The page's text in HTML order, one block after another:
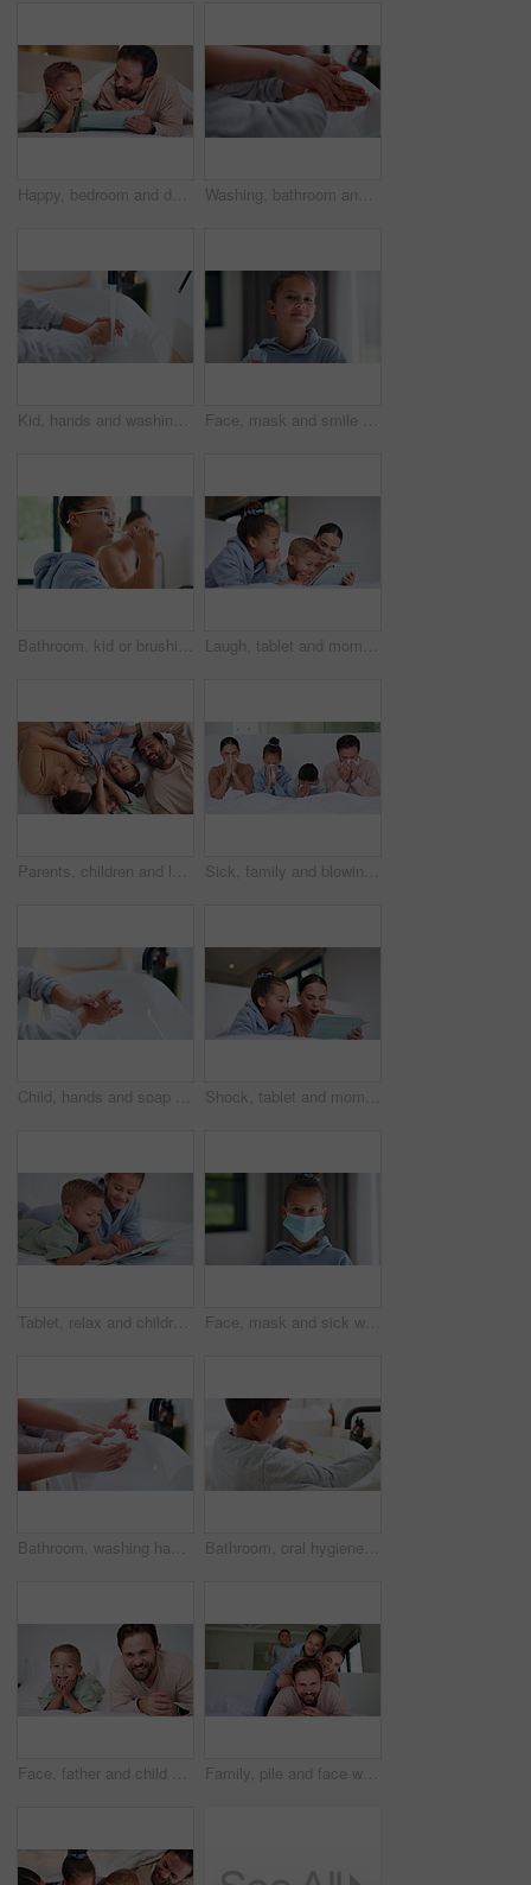
Happy, bedroom and dad with child on tablet for watching movie, videos and online story for bedtime. Family, night and father with boy on tech for streaming, bonding and connection in home together Washing, bathroom and hands of parent with child for learning hygiene, disinfection and cleaning. Family home, teaching and person with kid with water and soap for wellness, health or germ protection
Kid, hands and washing with water for hygiene, disinfection or cleanliness in bathroom sink or home. Child, cleaning and rinse with soap or scrub in basin for dirt, bacteria or germ removal in house Face, mask and smile with child in home for diseases prevention, healthcare safety and virus risk. Medical ppe, wellness and bacteria protection with kid in apartment for influenza transmission
Bathroom, kid or brushing teeth for dental wellness, oral hygiene or mouth care with morning routine. Toothbrush, child and girl in home for fresh breath, cavity prevention or clean with mother Laugh, tablet and mom with children on bed for watching movies, online streaming and funny videos. Family, home and happy woman with kids on digital tech for bonding, connection and relax in bedroom
Parents, children and laugh with tickle on bed, above and bonding with funny game at family house. People, kids and happy with fun, playful and connection with love, care or laying at apartment Sick, family and blowing nose with tissue in bed for influenza, virus or infection together in home. Mom, dad and children in blanket with hayfever, sinus or allergies for flu, cold or germs in house
Child, hands and soap with tap for hygiene, disinfection or cleanliness in bathroom sink or home. Kid, washing and rinse with skincare or scrub in basin for dirt, bacteria or germ removal in house Shock, tablet and mom with child on bed for watching movies, online videos and series. Family, home and mother with girl on tech with surprise for bonding, connection and entertainment in bedroom
Tablet, relax and children in bedroom with smile for show, scroll movie and siblings bonding. Bed, happy kids and tech in home for subscription, watch cartoon or streaming entertainment in morning Face, mask and sick with child in home for diseases prevention, healthcare safety and virus risk. Medical ppe, wellness and bacteria protection with kid in apartment for influenza transmission
Bathroom, washing hands and parent with towel for child for hygiene, drying and cleaning in home. Family, learning and person with kid with fabric for wellness, health and help for development Bathroom, oral hygiene and child with toothbrush in morning, water or cleaning teeth with toothpaste. Home, sink and kid with dental health tool for wellness, grooming and self care for fresh breath
Face, father and child on bed with smile, bonding together and family connection on weekend break. Happy, dad and young son in home with wellness, parent care and support for childhood development. Family, pile and face with smile in bedroom, children and connection with parents or relax in house. Happy people, mom and dad with kids on bed, together and bonding with love and portrait in home